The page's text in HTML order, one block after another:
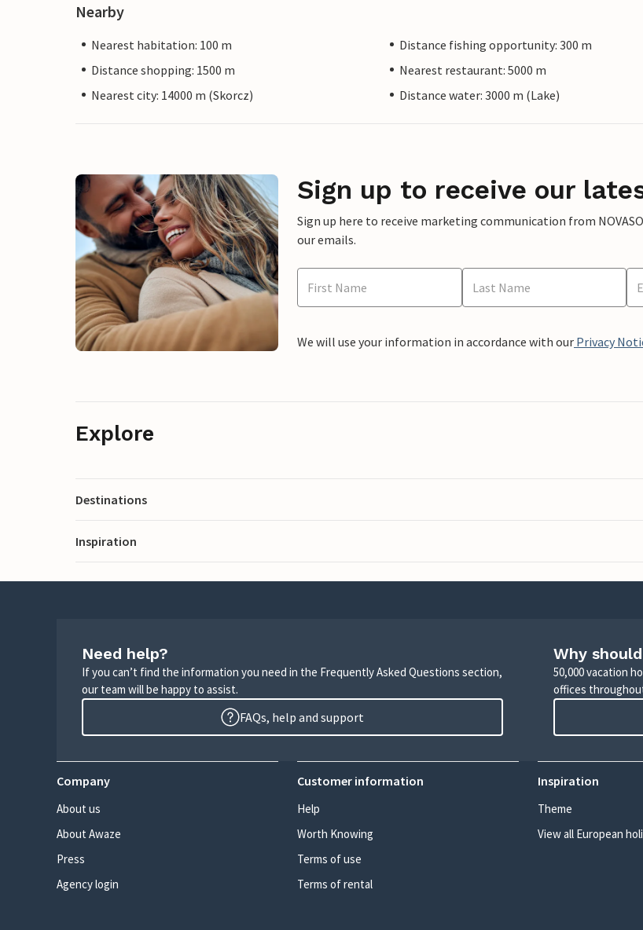
Nearby
Nearest habitation: 100 m
Distance fishing opportunity: 300 m
Distance shopping: 1500 m
Nearest restaurant: 5000 m
Nearest city: 14000 m (Skorcz)
Distance water: 3000 m (Lake)
Sign up to receive our
Sign up here to receive marketing communication from
our emails.
We will use your information in accordance with our Privacy
Explore
Destinations
Inspiration
Need help?
If you can’t find the information you need in the Frequently Asked Questions section,
our team will be happy to assist.
FAQs, help and support
Why
50,000 vacation
offices
Company
About us
About Awaze
Press
Agency login
Customer information
Help
Worth Knowing
Terms of use
Terms of rental
Inspiration
Theme
View all European